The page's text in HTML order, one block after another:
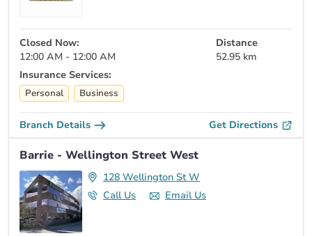
Closed Now:
12:00 AM - 12:00 AM
Distance
52.95 km
Insurance Services:
Personal Business
Branch Details Get Directions
Barrie - Wellington Street West
128 Wellington St W
Call Us
Email Us